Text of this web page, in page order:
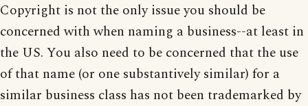
Copyright is not the only issue you should be
concerned with when naming a business--at least in
the US. You also need to be concerned that the use
of that name (or one substantively similar) for a
similar business class has not been trademarked by